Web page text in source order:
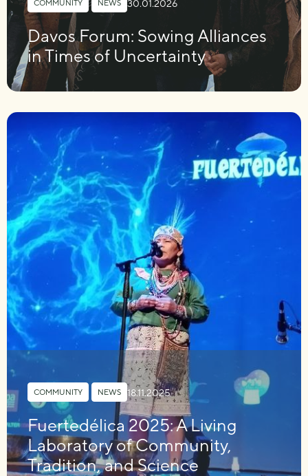
COMMUNITY , NEWS 30.01.2026
Davos Forum: Sowing Alliances
in Times of Uncertainty
COMMUNITY NEWS 18.11.2025
Fuertedélica 2025: A Living
Laboratory of Community,
Tradition, and Science